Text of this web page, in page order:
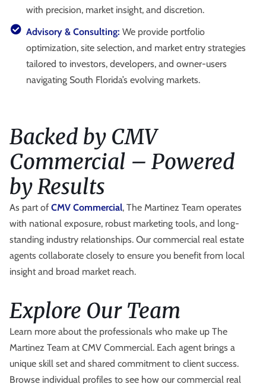
with precision, market insight, and discretion.
Advisory & Consulting: We provide portfolio
optimization, site selection, and market entry strategies
tailored to investors, developers, and owner-users
navigating South Florida’s evolving markets.
Backed by CMV
Commercial – Powered
by Results
As part of CMV Commercial, The Martinez Team operates
with national exposure, robust marketing tools, and long-
standing industry relationships. Our commercial real estate
agents collaborate closely to ensure you benefit from local
insight and broad market reach.
Explore Our Team
Learn more about the professionals who make up The
Martinez Team at CMV Commercial. Each agent brings a
unique skill set and shared commitment to client success.
Browse individual profiles to see how our commercial real